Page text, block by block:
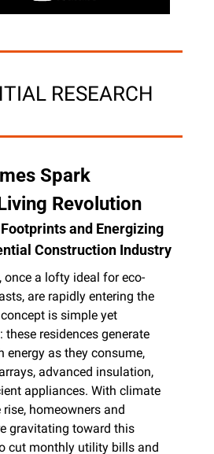
RESEARCH
Spark
Revolution
and Energizing
Construction Industry
once a lofty ideal for eco-
are rapidly entering the
is simple yet
these residences generate
energy as they consume,
advanced insulation,
appliances. With climate
homeowners and
gravitating toward this
cut monthly utility bills and